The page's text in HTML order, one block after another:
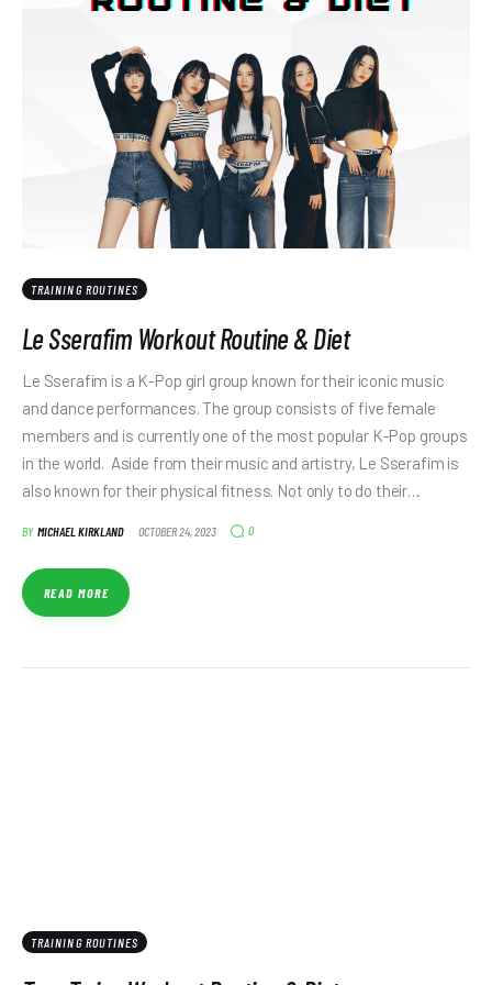
TRAINING ROUTINES
Le Sserafim Workout Routine & Diet
Le Sserafim is a K-Pop girl group known for their iconic music
and dance performances. The group consists of five female
members and is currently one of the most popular K-Pop groups
in the world. Aside from their music and artistry, Le Sserafim is
also known for their physical fitness. Not only to do their…
BY MICHAEL KIRKLAND OCTOBER 24, 2023 0
READ MORE
TRAINING ROUTINES